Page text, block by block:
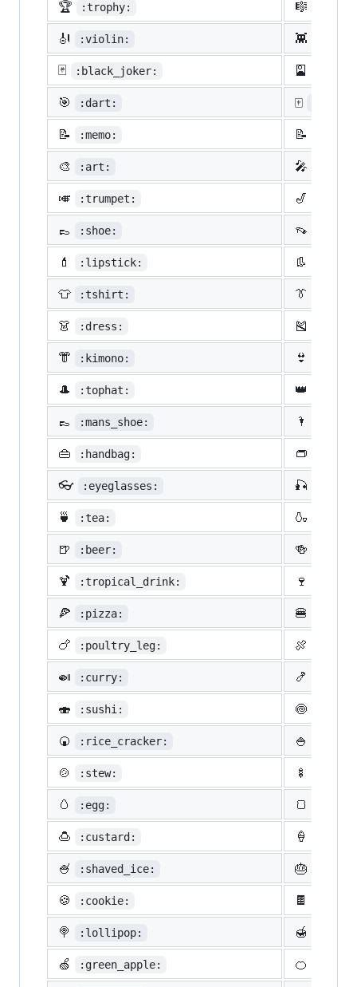
🏆 :trophy: 🎼
🎻 :violin: 👾
🃏 :black_joker: 🎴
🎯 :dart: 🀄
📝 :memo: 📝
🎨 :art: 🎤
🎺 :trumpet: 🎷
👞 :shoe: 👡
💄 :lipstick: 👢
👕 :tshirt: 👔
👗 :dress: 🎽
👘 :kimono: 👙
🎩 :tophat: 👑
👞 :mans_shoe: 🌂
👜 :handbag: 👝
👓 :eyeglasses: 🎣
🍵 :tea: 🍶
🍺 :beer: 🍻
🍹 :tropical_drink: 🍷
🍕 :pizza: 🍔
🍗 :poultry_leg: 🍖
🍛 :curry: 🍤
🍣 :sushi: 🍥
🍘 :rice_cracker: 🍚
🍲 :stew: 🍢
🥚 :egg: 🍞
🍮 :custard: 🍦
🍧 :shaved_ice: 🎂
🍪 :cookie: 🍫
🍭 :lollipop: 🍯
🍏 :green_apple: 🍊